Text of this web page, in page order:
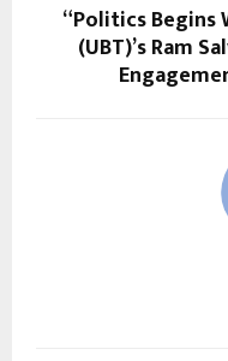
“Politics Begins
(UBT)’s Ram